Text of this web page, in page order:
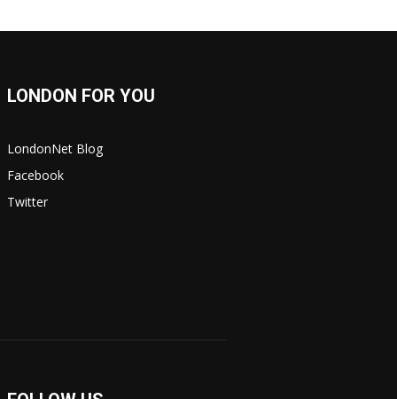
LONDON FOR YOU
LondonNet Blog
Facebook
Twitter